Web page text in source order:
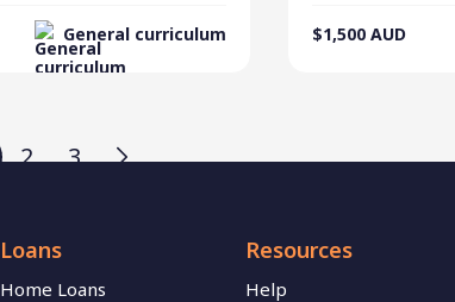
General curriculum $1,500 AUD
2 3
Loans
Home Loans
Resources
Help